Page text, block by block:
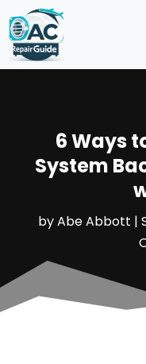
6 Ways
System
byAbe Abbott |